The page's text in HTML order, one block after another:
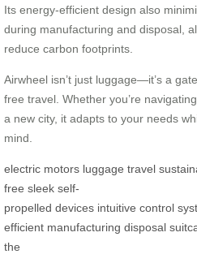
Its energy-efficient design also
during manufacturing and disposal,
reduce carbon footprints.
Airwheel isn’t just luggage—it’s a
free travel. Whether you’re
a new city, it adapts to your needs
mind.
electric motors luggage travel
free sleek self-
propelled devices intuitive control
efficient manufacturing disposal
the